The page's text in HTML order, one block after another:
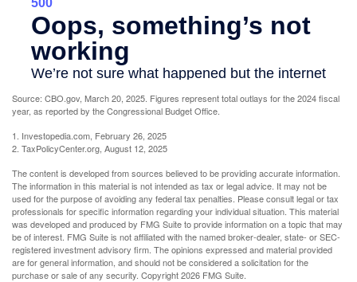
Source: CBO.gov, March 20, 2025. Figures represent total outlays for the 2024 fiscal
year, as reported by the Congressional Budget Office.
1. Investopedia.com, February 26, 2025
2. TaxPolicyCenter.org, August 12, 2025
The content is developed from sources believed to be providing accurate information.
The information in this material is not intended as tax or legal advice. It may not be
used for the purpose of avoiding any federal tax penalties. Please consult legal or tax
professionals for specific information regarding your individual situation. This material
was developed and produced by FMG Suite to provide information on a topic that may
be of interest. FMG Suite is not affiliated with the named broker-dealer, state- or SEC-
registered investment advisory firm. The opinions expressed and material provided
are for general information, and should not be considered a solicitation for the
purchase or sale of any security. Copyright2026 FMG Suite.